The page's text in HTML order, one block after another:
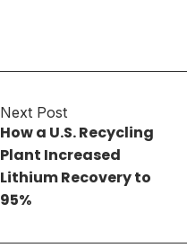
Next Post
How a U.S. Recycling
Plant Increased
Lithium Recovery to
95%